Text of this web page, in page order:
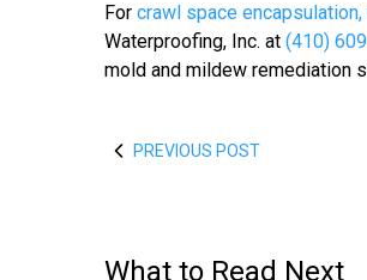
For crawl space
Waterproofing, Inc. at (410)
mold and mildew remediation
PREVIOUS POST
What to Read Next